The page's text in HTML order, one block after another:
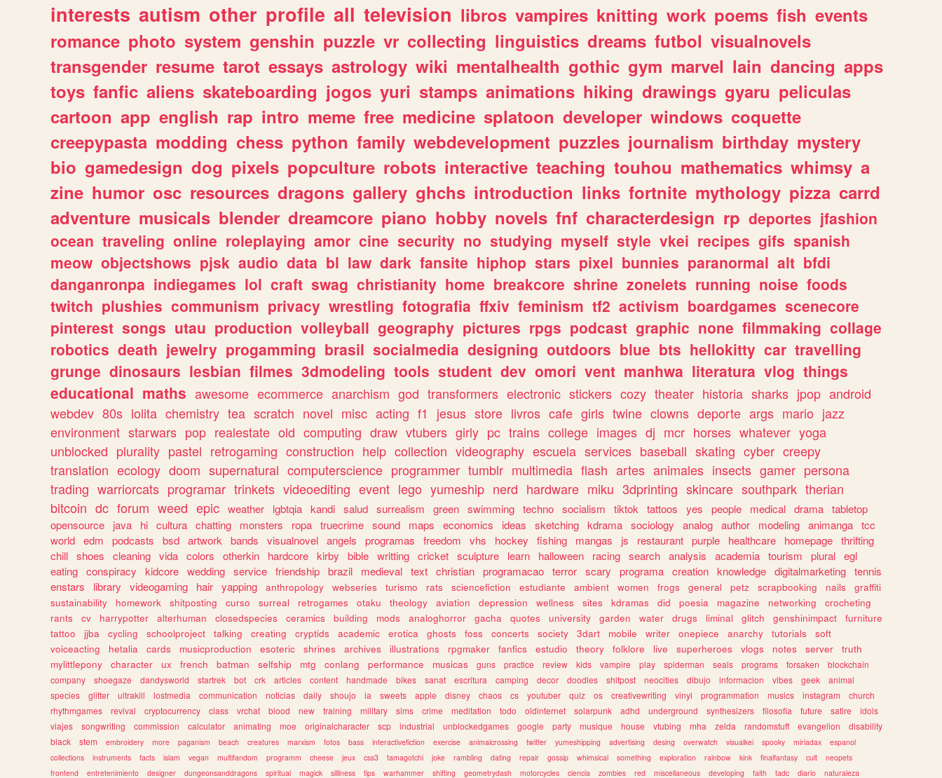
interests autism other profile all television libros vampires knitting work poems fish events
romance photo system genshin puzzle vr collecting linguistics dreams futbol visualnovels
transgender resume tarot essays astrology wiki mentalhealth gothic gym marvel lain dancing apps
toys fanfic aliens skateboarding jogos yuri stamps animations hiking drawings gyaru peliculas
cartoon app english rap intro meme free medicine splatoon developer windows coquette
creepypasta modding chess python family webdevelopment puzzles journalism birthday mystery
bio gamedesign dog pixels popculture robots interactive teaching touhou mathematics whimsy a
zine humor osc resources dragons gallery ghchs introduction links fortnite mythology pizza carrd
adventure musicals blender dreamcore piano hobby novels fnf characterdesign rp deportes jfashion
ocean traveling online roleplaying amor cine security no studying myself style vkei recipes gifs spanish
meow objectshows pjsk audio data bl law dark fansite hiphop stars pixel bunnies paranormal alt bfdi
danganronpa indiegames lol craft swag christianity home breakcore shrine zonelets running noise foods
twitch plushies communism privacy wrestling fotografia ffxiv feminism tf2 activism boardgames scenecore
pinterest songs utau production volleyball geography pictures rpgs podcast graphic none filmmaking collage
robotics death jewelry progamming brasil socialmedia designing outdoors blue bts hellokitty car travelling
grunge dinosaurs lesbian filmes 3dmodeling tools student dev omori vent manhwa literatura vlog things
educational maths awesome ecommerce anarchism god transformers electronic stickers cozy theater historia sharks jpop android
webdev 80s lolita chemistry tea scratch novel misc acting f1 jesus store livros cafe girls twine clowns deporte args mario jazz
environment starwars pop realestate old computing draw vtubers girly pc trains college images dj mcr horses whatever yoga
unblocked plurality pastel retrogaming construction help collection videography escuela services baseball skating cyber creepy
translation ecology doom supernatural computerscience programmer tumblr multimedia flash artes animales insects gamer persona
trading warriorcats programar trinkets videoediting event lego yumeship nerd hardware miku 3dprinting skincare southpark therian
bitcoin dc forum weed epic weather lgbtqia kandi salud surrealism green swimming techno socialism tiktok tattoos yes people medical drama tabletop
opensource
java hi cultura chatting monsters ropa truecrime sound maps economics ideas sketching kdrama sociology analog author modeling animanga tcc
world edm podcasts bsd artwork bands visualnovel angels programas freedom vhs hockey fishing mangas js restaurant purple healthcare homepage thrifting
chill shoes cleaning vida colors otherkin hardcore kirby bible writting cricket sculpture learn halloween racing search analysis academia tourism plural egl
eating conspiracy kidcore wedding service friendship brazil medieval text christian programacao terror scary programa creation knowledge digitalmarketing tennis
enstars
library videogaming hair yapping anthropology webseries turismo rats sciencefiction estudiante ambient women frogs general petz scrapbooking nails
graffiti
sustainability
homework shitposting curso surreal retrogames otaku theology aviation depression wellness sites kdramas did poesia magazine networking
crocheting
rants
cv harrypotter alterhuman closedspecies ceramics building mods analoghorror gacha quotes university garden water drugs liminal glitch genshinimpact
furniture
tattoo
jjba cycling schoolproject talking creating cryptids academic erotica ghosts foss concerts society 3dart mobile writer onepiece anarchy tutorials
soft
voiceacting
hetalia cards musicproduction esoteric shrines archives illustrations rpgmaker fanfics estudio theory folklore live superheroes vlogs notes server
truth
mylittlepony
character ux french batman selfship mtg conlang performance musicas guns practice review kids vampire play spiderman seals programs forsaken
blockchain
company
shoegaze dandysworld startrek bot crk articles content handmade bikes sanat escritura camping decor doodles shitpost neocities dibujo informacion vibes geek
animal
species
glitter ultrakill lostmedia communication noticias daily shoujo ia sweets apple disney chaos cs youtuber quiz os creativewriting vinyl programmation musics instagram
church
rhythmgames
revival cryptocurrency class vrchat blood new training military sims crime meditation todo oldinternet solarpunk adhd underground synthesizers filosofia future satire
idols
viajes
songwriting commission calculator animating moe originalcharacter scp industrial unblockedgames google party musique house vtubing mha zelda randomstuff evangelion
disability
black
stem embroidery more paganism beach creatures marxism fotos bass interactivefiction exercise animalcrossing twitter yumeshipping advertising desing overwatch visualkei spooky miriadax
espanol
collections
instruments facts islam vegan multifandom programm cheese jeux css3 tamagotchi joke rambling dating repair gossip whimsical something exploration rainbow kink finalfantasy cult
neopets
frontend
entretenimiento designer dungeonsanddragons spiritual magick silliness tips warhammer shifting geometrydash motorcycles ciencia zombies red miscellaneous developing faith tadc diario naturaleza